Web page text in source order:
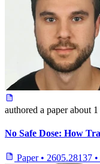
authored a paper about
No Safe Dose: How
Paper • 2605.28137 •